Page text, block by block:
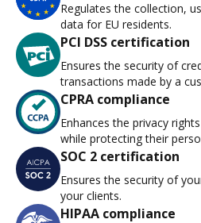
Regulates the collection,
data for EU residents.
PCI DSS certification
Ensures the security of
transactions made by a
CPRA compliance
Enhances the privacy
while protecting their
SOC 2 certification
Ensures the security of
your clients.
HIPAA compliance